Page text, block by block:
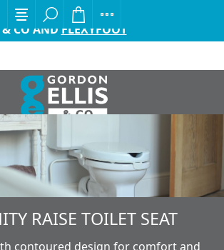
FROM GORDON ELLIS
& CO AND FLEXYFOOT
RAISE TOILET SEAT
contoured design for comfort and